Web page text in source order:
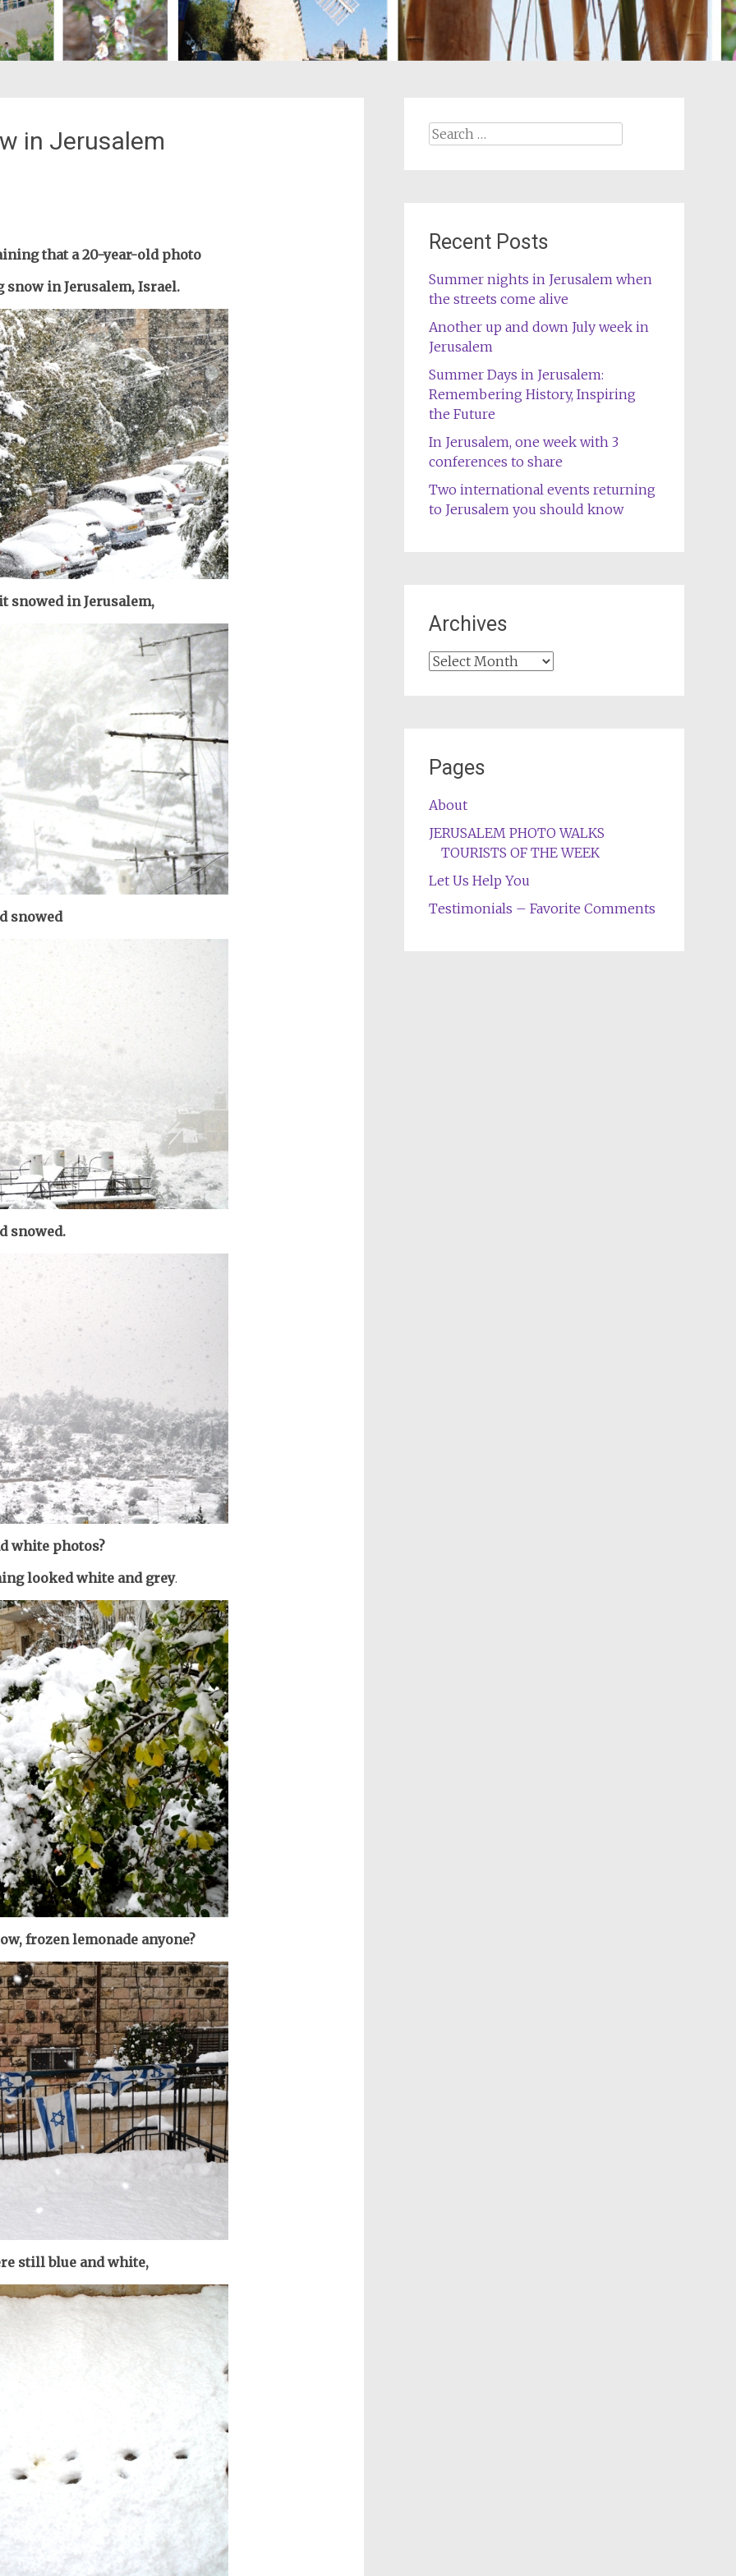
in Jerusalem
that a 20-year-old photo
snow in Jerusalem, Israel.
snowed in Jerusalem,
snowed
snowed.
white photos?
looked white and grey.
frozen lemonade anyone?
still blue and white,
Search
Recent Posts
Summer nights in Jerusalem when
the streets come alive
Another up and down July week in
Jerusalem
Summer Days in Jerusalem:
Remembering History, Inspiring
the Future
In Jerusalem, one week with 3
conferences to share
Two international events returning
to Jerusalem you should know
Archives
Archives
Pages
About
JERUSALEM PHOTO WALKS
TOURISTS OF THE WEEK
Let Us Help You
Testimonials – Favorite Comments